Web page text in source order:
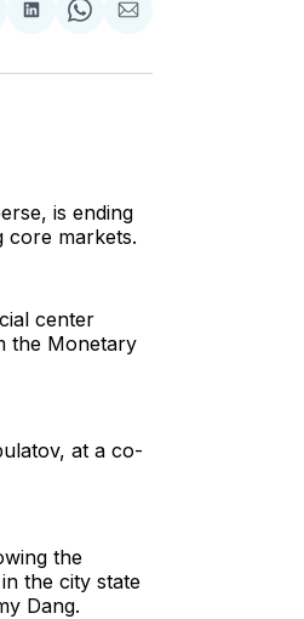
Share
LinkedIn
Share
WhatsApp
Share
Email
is ending
core markets.
center
the Monetary
at a co-
the
the city state
Dang.